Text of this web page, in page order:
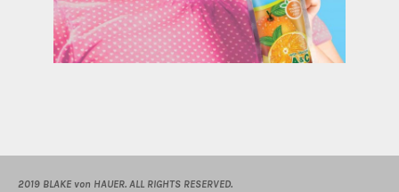
2019 BLAKE von HAUER. ALL RIGHTS RESERVED.